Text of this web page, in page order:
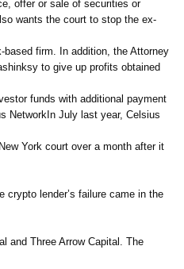
offer or sale of securities or
wants the court to stop the ex-
firm. In addition, the Attorney
to give up profits obtained
funds with additional payment
NetworkIn July last year, Celsius
York court over a month after it
lender’s failure came in the
and Three Arrow Capital. The